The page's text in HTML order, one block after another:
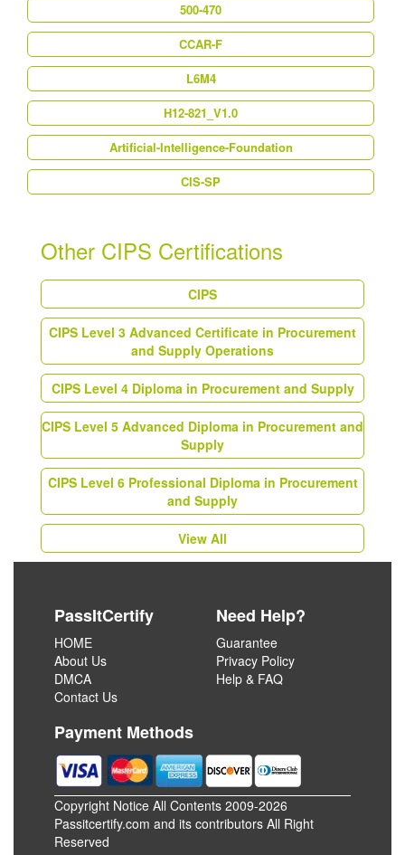
500-470
CCAR-F
L6M4
H12-821_V1.0
Artificial-Intelligence-Foundation
CIS-SP
Other CIPS Certifications
CIPS
CIPS Level 3 Advanced Certificate in Procurement
and Supply Operations
CIPS Level 4 Diploma in Procurement and Supply
CIPS Level 5 Advanced Diploma in Procurement and
Supply
CIPS Level 6 Professional Diploma in Procurement
and Supply
View All
PassItCertify
HOME
About Us
DMCA
Contact Us
Need Help?
Guarantee
Privacy Policy
Help & FAQ
Payment Methods
Copyright Notice All Contents 2009-2026
Passitcertify.com and its contributors All Right
Reserved